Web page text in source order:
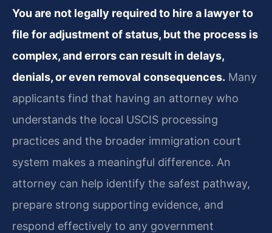
You are not legally required to hire a lawyer to
file for adjustment of status, but the process is
complex, and errors can result in delays,
denials, or even removal consequences. Many
applicants find that having an attorney who
understands the local USCIS processing
practices and the broader immigration court
system makes a meaningful difference. An
attorney can help identify the safest pathway,
prepare strong supporting evidence, and
respond effectively to any government